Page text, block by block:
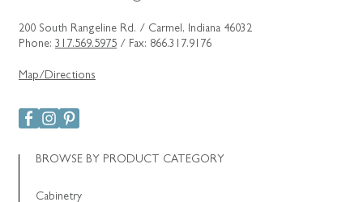
200 South Rangeline Rd. / Carmel, Indiana 46032
Phone: 317.569.5975 / Fax: 866.317.9176
Map/Directions
BROWSE BY PRODUCT CATEGORY
Cabinetry